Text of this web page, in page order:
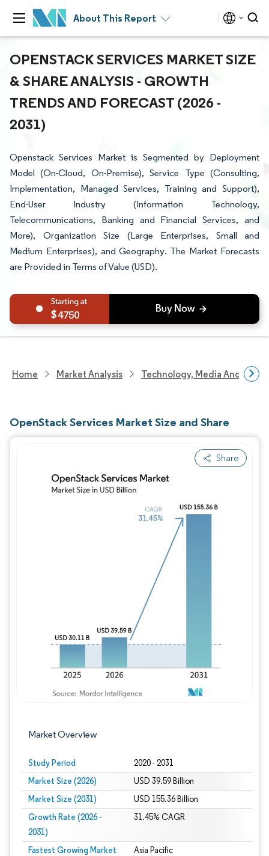
About This Report
OPENSTACK SERVICES MARKET SIZE
& SHARE ANALYSIS - GROWTH
TRENDS AND FORECAST (2026 -
2031)
Openstack Services Market is Segmented by Deployment
Model (On-Cloud, On-Premise), Service Type (Consulting,
Implementation, Managed Services, Training and Support),
End-User Industry (Information Technology,
Telecommunications, Banking and Financial Services, and
More), Organization Size (Large Enterprises, Small and
Medium Enterprises), and Geography. The Market Forecasts
are Provided in Terms of Value (USD).
4750
Home Market Analysis Technology, Media And
OpenStack Services Market Size and Share
Share
Market Overview
Study Period 2020 - 2031
Market Size (2026) USD 39.59 Billion
Market Size (2031) USD 155.36 Billion
Growth Rate (2026 -
2031)
31.45% CAGR
Fastest Growing Market Asia Pacific
Image © Mordor Intelligence. Reuse